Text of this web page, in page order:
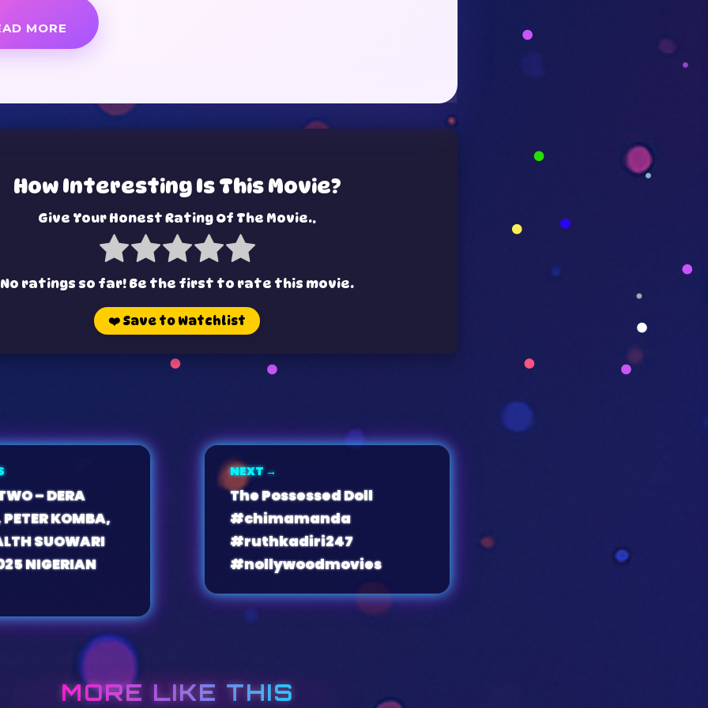
MORE
How Interesting Is This Movie?
Give Your Honest Rating Of The Movie..
No ratings so far! Be the first to rate this movie.
❤️ Save to Watchlist
– DERA
PETER KOMBA,
SUOWARI
NIGERIAN
NEXT →
The Possessed Doll
#chimamanda
#ruthkadiri247
#nollywoodmovies
MORE LIKE THIS